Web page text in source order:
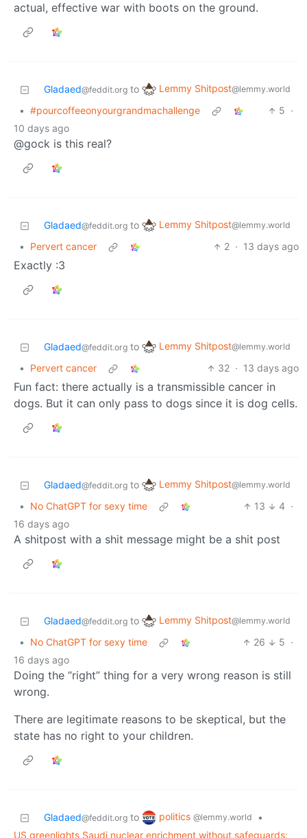
actual, effective war with boots on the ground.
Gladaed@feddit.org to Lemmy Shitpost@lemmy.world
• #pourcoffeeonyourgrandmachallenge 5 ·
10 days ago
@gock is this real?
Gladaed@feddit.org to Lemmy Shitpost@lemmy.world
• Pervert cancer 2 · 13 days ago
Exactly :3
Gladaed@feddit.org to Lemmy Shitpost@lemmy.world
• Pervert cancer 32 · 13 days ago
Fun fact: there actually is a transmissible cancer in
dogs. But it can only pass to dogs since it is dog cells.
Gladaed@feddit.org to Lemmy Shitpost@lemmy.world
• No ChatGPT for sexy time 13 4 ·
16 days ago
A shitpost with a shit message might be a shit post
Gladaed@feddit.org to Lemmy Shitpost@lemmy.world
• No ChatGPT for sexy time 26 5 ·
16 days ago
Doing the “right” thing for a very wrong reason is still
wrong.
There are legitimate reasons to be skeptical, but the
state has no right to your children.
Gladaed@feddit.org to politics @lemmy.world
•
US greenlights Saudi nuclear enrichment without safeguards: